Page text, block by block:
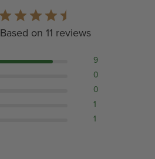
Based on 11 reviews
9
0
0
1
1